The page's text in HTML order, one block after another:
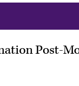
Post-